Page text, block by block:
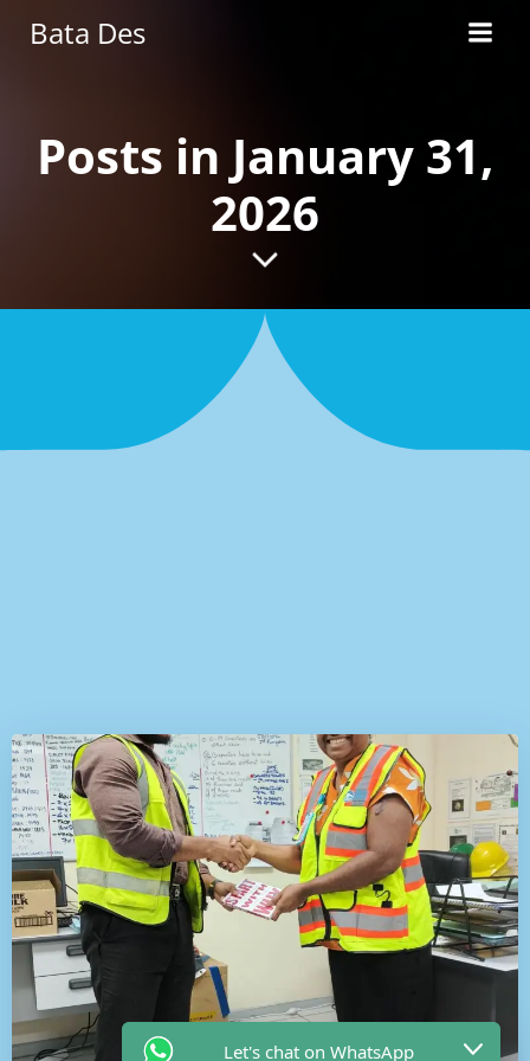
Bata Des
Posts in January 31,
2026
Let's chat on WhatsApp